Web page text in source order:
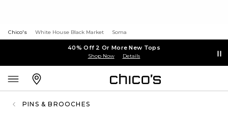
Chico's White House Black Market Soma
40% Off 2 Or More New Tops
Shop Now Details
PINS & BROOCHES